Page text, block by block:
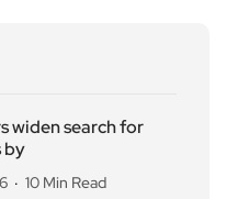
widen search for
by
10 Min Read